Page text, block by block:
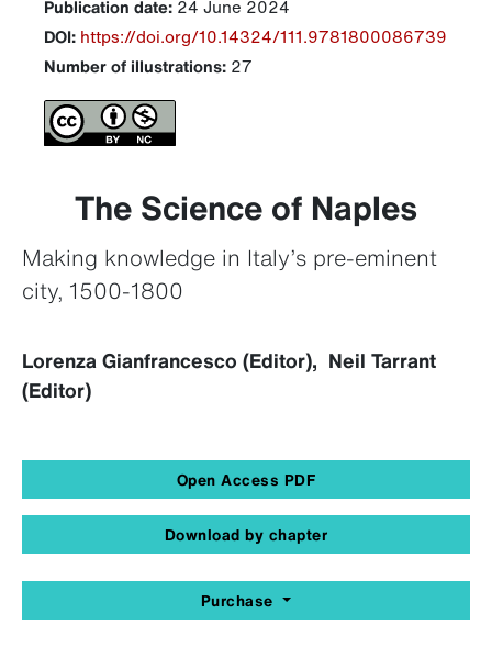
Publication date: 24 June 2024
DOI: https://doi.org/10.14324/111.9781800086739
Number of illustrations: 27
The Science of Naples
Making knowledge in Italy’s pre-eminent
city, 1500-1800
Lorenza Gianfrancesco (Editor), Neil Tarrant
(Editor)
Open Access PDF
Download by chapter
Purchase